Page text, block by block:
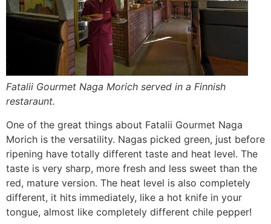
Fatalii Gourmet Naga Morich served in a Finnish
restaraunt.
One of the great things about Fatalii Gourmet Naga
Morich is the versatility. Nagas picked green, just before
ripening have totally different taste and heat level. The
taste is very sharp, more fresh and less sweet than the
red, mature version. The heat level is also completely
different, it hits immediately, like a hot knife in your
tongue, almost like completely different chile pepper!